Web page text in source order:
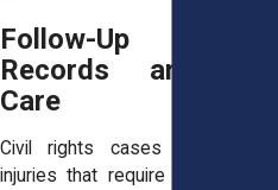
Follow-Up
Records and
Care
Civil rights cases sometimes
injuries that require continued